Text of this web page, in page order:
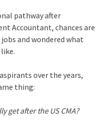
pathway after
Accountant, chances are
jobs and wondered what
over the years,
thing:
get after the US CMA?